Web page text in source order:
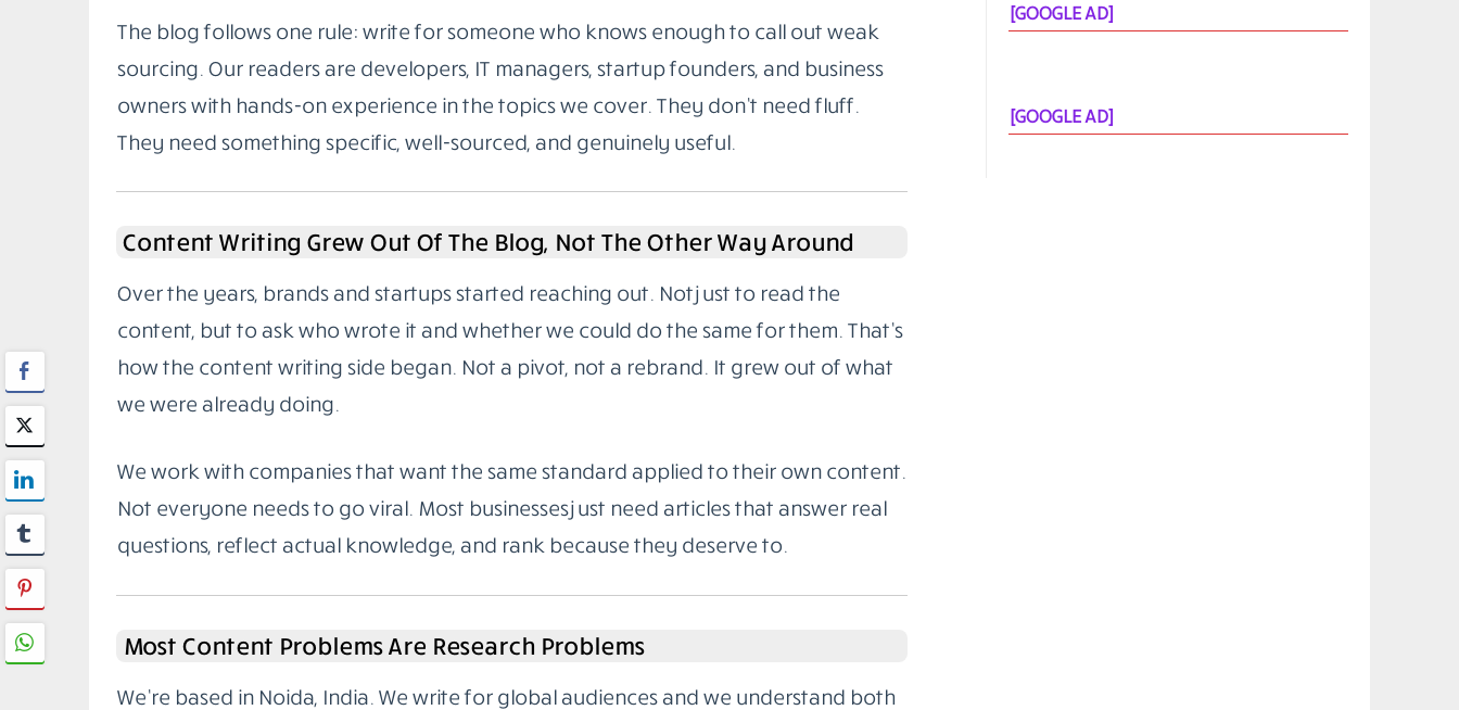
The blog follows one rule: write for someone who knows enough to call out weak
sourcing. Our readers are developers, IT managers, startup founders, and business
owners with hands-on experience in the topics we cover. They don’t need fluff.
They need something specific, well-sourced, and genuinely useful.
Content Writing Grew Out Of The Blog, Not The Other Way Around
Over the years, brands and startups started reaching out. Not just to read the
content, but to ask who wrote it and whether we could do the same for them. That’s
how the content writing side began. Not a pivot, not a rebrand. It grew out of what
we were already doing.
We work with companies that want the same standard applied to their own content.
Not everyone needs to go viral. Most businesses just need articles that answer real
questions, reflect actual knowledge, and rank because they deserve to.
Most Content Problems Are Research Problems
We’re based in Noida, India. We write for global audiences and we understand both
[GOOGLE AD]
[GOOGLE AD]